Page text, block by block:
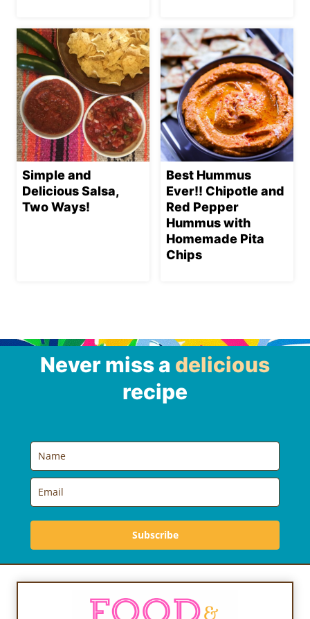
Simple and
Delicious Salsa,
Two Ways!
Best Hummus
Ever!! Chipotle and
Red Pepper
Hummus with
Homemade Pita
Chips
Never miss a delicious
recipe
Subscribe